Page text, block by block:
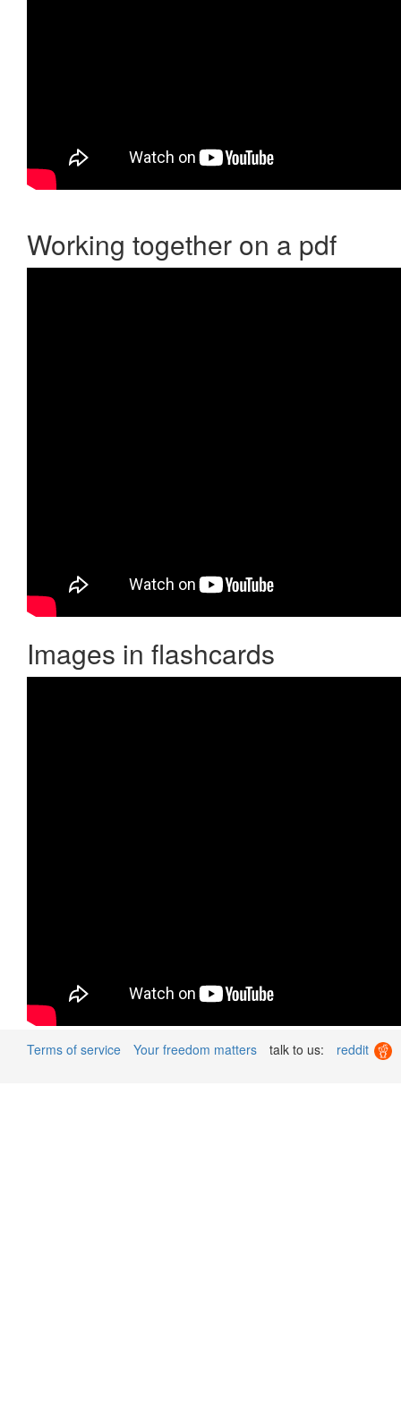
Working together on a pdf
Images in flashcards
Terms of service Your freedom matters talk to us: reddit